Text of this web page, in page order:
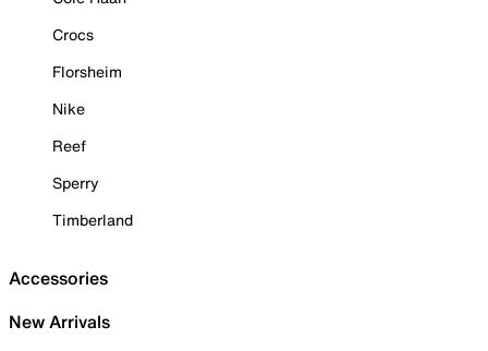
Crocs
Florsheim
Nike
Reef
Sperry
Timberland
Accessories
New Arrivals